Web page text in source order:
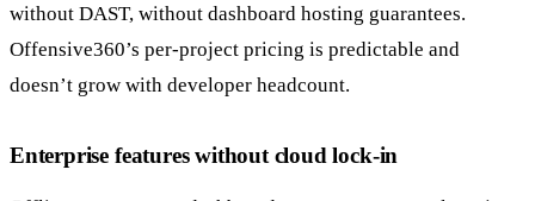
without DAST, without dashboard hosting guarantees.
Offensive360’s per-project pricing is predictable and
doesn’t grow with developer headcount.
Enterprise features without cloud lock-in